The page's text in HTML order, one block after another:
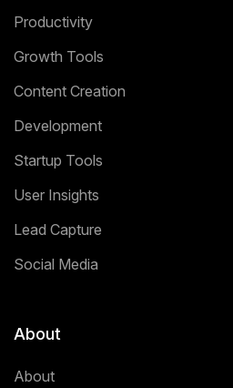
Productivity
Growth Tools
Content Creation
Development
Startup Tools
User Insights
Lead Capture
Social Media
About
About